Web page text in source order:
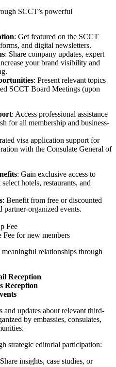
SCCT’s powerful
: Get featured on the SCCT
and digital newsletters.
: Share company updates, expert
your brand visibility and
: Present relevant topics
SCCT Board Meetings (upon
: Access professional assistance
for all membership and business-
visa application support for
with the Consulate General of
: Gain exclusive access to
hotels, restaurants, and
: Benefit from free or discounted
organized events.
Fee
Fee for new members
relationships through
Reception
Reception
and updates about relevant third-
by embassies, consulates,
strategic editorial participation:
insights, case studies, or